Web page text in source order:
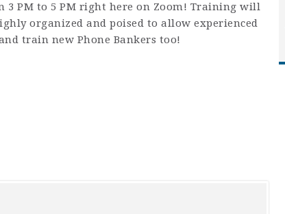
3 PM to 5 PM right here on Zoom! Training will
organized and poised to allow experienced
train new Phone Bankers too!